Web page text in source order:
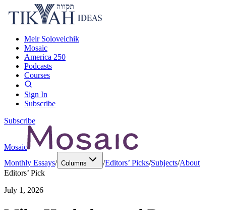
Meir Soloveichik
Mosaic
America 250
Podcasts
Courses
Sign In
Subscribe
Subscribe
Mosaic
Monthly Essays/ Columns /Editors’ Picks/Subjects/About
Editors’ Pick
July 1, 2026